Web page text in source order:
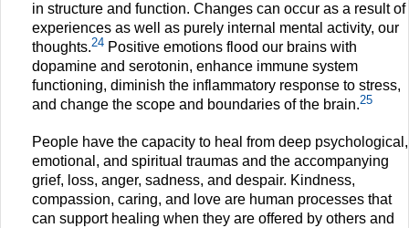
in structure and function. Changes can occur as a result of
experiences as well as purely internal mental activity, our
thoughts.24 Positive emotions flood our brains with
dopamine and serotonin, enhance immune system
functioning, diminish the inflammatory response to stress,
and change the scope and boundaries of the brain.25
People have the capacity to heal from deep psychological,
emotional, and spiritual traumas and the accompanying
grief, loss, anger, sadness, and despair. Kindness,
compassion, caring, and love are human processes that
can support healing when they are offered by others and